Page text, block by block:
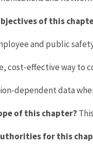
of this
and public
cost-effective way to
dependent data
of this chapter?
for this